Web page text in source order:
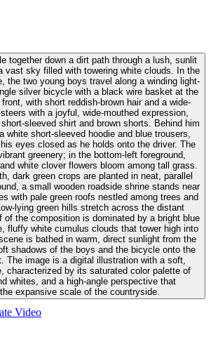
together down a dirt path through a lush, sunlit
vast sky filled with towering white clouds. In the
the two young boys travel along a winding light-
silver bicycle with a black wire basket at the
with short reddish-brown hair and a wide-
with a joyful, wide-mouthed expression,
sleeved shirt and brown shorts. Behind him
white short-sleeved hoodie and blue trousers,
eyes closed as he holds onto the driver. The
greenery; in the bottom-left foreground,
white clover flowers bloom among tall grass.
dark green crops are planted in neat, parallel
a small wooden roadside shrine stands near
with pale green roofs nestled among trees and
lying green hills stretch across the distant
of the composition is dominated by a bright blue
fluffy white cumulus clouds that tower high into
is bathed in warm, direct sunlight from the
shadows of the boys and the bicycle onto the
The image is a digital illustration with a soft,
characterized by its saturated color palette of
whites, and a high-angle perspective that
expansive scale of the countryside.
Video